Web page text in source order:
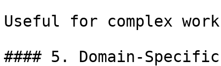
Useful for complex
#### 5. Domain-